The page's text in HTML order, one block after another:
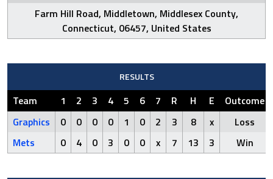
Farm Hill Road, Middletown, Middlesex County,
Connecticut, 06457, United States
RESULTS
Team 1 2 3 4 5 6 7 R H E
Outcome
Graphics
0 0 0 0 1 0 2 3 8 x
Loss
Mets
0 4 0 3 0 0 x 7 13 3 Win